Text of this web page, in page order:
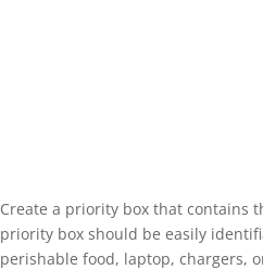
Create a priority box that contains
priority box should be easily
perishable food, laptop, chargers,